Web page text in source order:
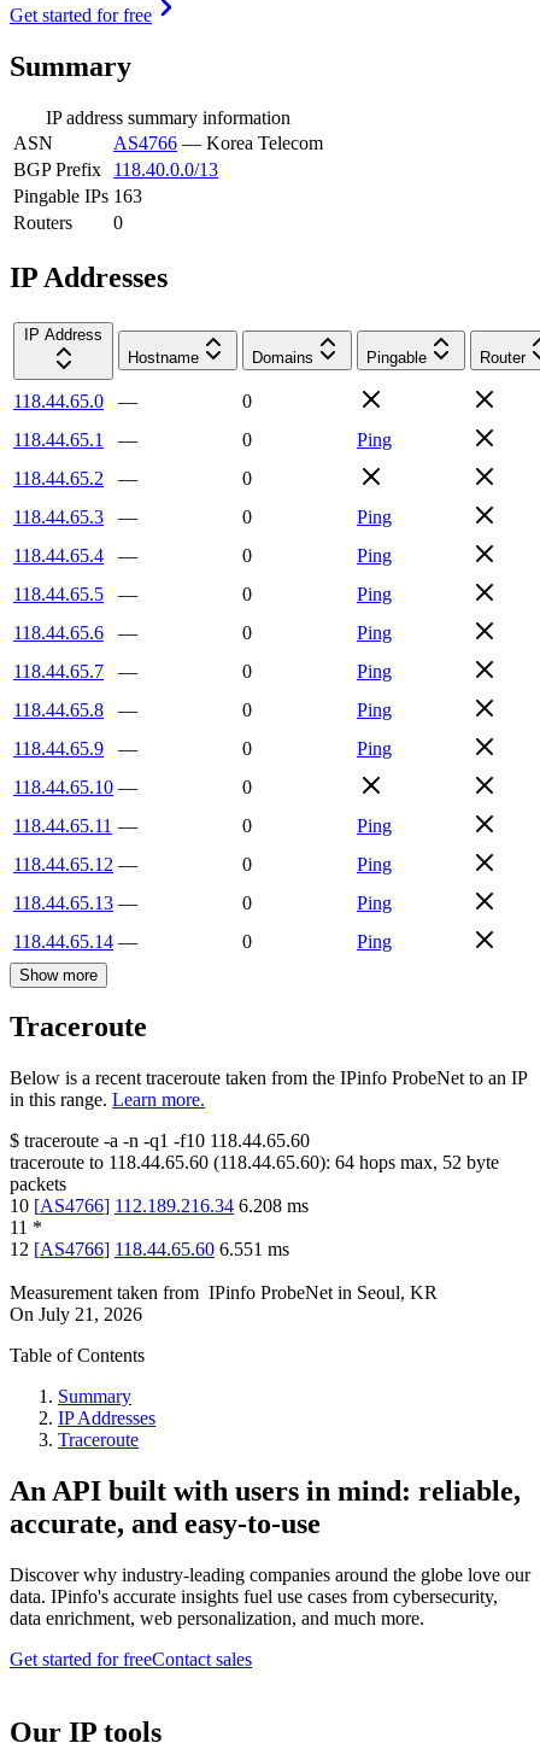
Get started for free
Summary
IP address summary information
ASN
AS4766 — Korea Telecom
BGP Prefix
118.40.0.0/13
Pingable IPs 163
Routers
0
IP Addresses
IP Address
Hostname
Domains Pingable Router
118.44.65.0 —
0
118.44.65.1
— 0
Ping
118.44.65.2
—
0
118.44.65.3
— 0
Ping
118.44.65.4
— 0
Ping
118.44.65.5
— 0
Ping
118.44.65.6
— 0
Ping
118.44.65.7
— 0
Ping
118.44.65.8
— 0
Ping
118.44.65.9
— 0
Ping
118.44.65.10 —
0
118.44.65.11 — 0
Ping
118.44.65.12 — 0
Ping
118.44.65.13 — 0
Ping
118.44.65.14 — 0 Ping
Show more
Traceroute
Below is a recent traceroute taken from the IPinfo ProbeNet to an IP
in this range. Learn more.
$ traceroute -a -n -q1 -f10 118.44.65.60
traceroute to 118.44.65.60 (118.44.65.60): 64 hops max, 52 byte
packets
10 [AS4766] 112.189.216.34 6.208 ms
11 *
12 [AS4766] 118.44.65.60 6.551 ms
Measurement taken from IPinfo ProbeNet in Seoul, KR
On July 21, 2026
Table of Contents
Summary
IP Addresses
Traceroute
An API built with users in mind: reliable,
accurate, and easy-to-use
Discover why industry-leading companies around the globe love our
data. IPinfo's accurate insights fuel use cases from cybersecurity,
data enrichment, web personalization, and much more.
Get started for freeContact sales
Our IP tools